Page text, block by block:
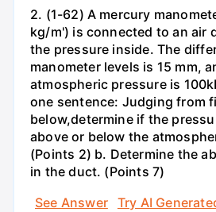
2. (1-62) A mercury
kg/m') is connected to an air
the pressure inside. The
manometer levels is 15 mm,
atmospheric pressure is
one sentence: Judging from
below,determine if the
above or below the
(Points 2) b. Determine the
in the duct. (Points 7)
See Answer
Try AI